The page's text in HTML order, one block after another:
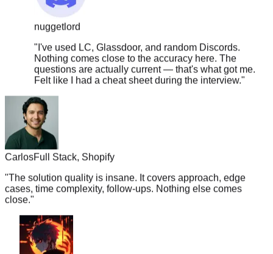
nuggetlord
"I've used LC, Glassdoor, and random Discords.
Nothing comes close to the accuracy here. The
questions are actually current — that's what got me.
Felt like I had a cheat sheet during the interview.
Carlos
Full Stack, Shopify
"The solution quality is insane. It covers approach, edge
cases, time complexity, follow-ups. Nothing else comes
close."